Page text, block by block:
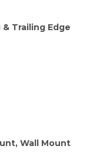
Trailing Edge
Wall Mount